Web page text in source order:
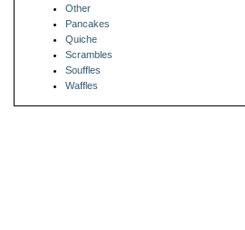
Other
Pancakes
Quiche
Scrambles
Souffles
Waffles